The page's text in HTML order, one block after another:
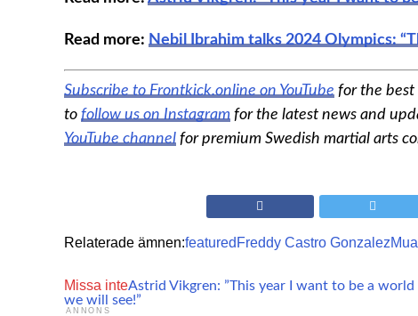
Read more: Nebil Ibrahim talks 2024 Olympics:
Subscribe to Frontkick.online on YouTube for the best
to follow us on Instagram for the latest news and
YouTube channel for premium Swedish martial arts
Relaterade ämnen:featured Freddy Castro Gonzalez
Missa inteAstrid Vikgren: ”This year I want to be a
we will see!”
ANNONS